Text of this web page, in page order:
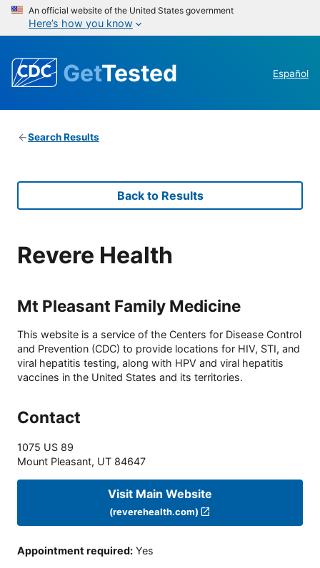
An official website of the United States government
Here’s how you know
GetTested Español
Search Results
Back to Results
Revere Health
Mt Pleasant Family Medicine
This website is a service of the Centers for Disease Control
and Prevention (CDC) to provide locations for HIV, STI, and
viral hepatitis testing, along with HPV and viral hepatitis
vaccines in the United States and its territories.
Contact
1075 US 89
Mount Pleasant, UT 84647
Visit Main Website
(reverehealth.com)
Appointment required: Yes